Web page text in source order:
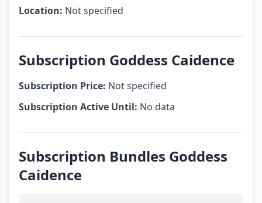
Location: Not specified
Subscription Goddess Caidence
Subscription Price: Not specified
Subscription Active Until: No data
Subscription Bundles Goddess
Caidence